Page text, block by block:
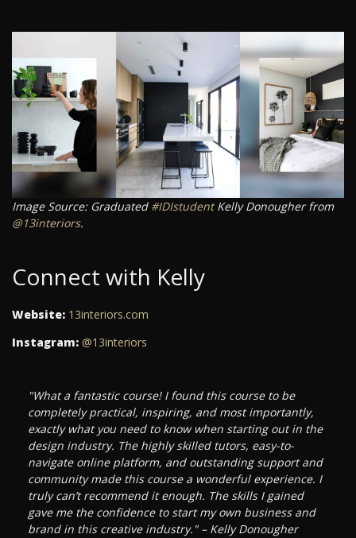
Image Source: Graduated #IDIstudentKelly Donougher from
@13interiors.
Connect with Kelly
Website: 13interiors.com
Instagram: @13interiors
"What a fantastic course! I found this course to be
completely practical, inspiring, and most importantly,
exactly what you need to know when starting out in the
design industry. The highly skilled tutors, easy-to-
navigate online platform, and outstanding support and
community made this course a wonderful experience. I
truly can’t recommend it enough. The skills I gained
gave me the confidence to start my own business and
brand in this creative industry." – Kelly Donougher